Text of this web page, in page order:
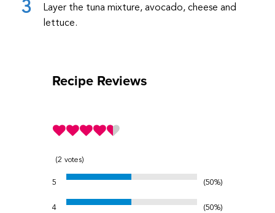
Layer the tuna mixture, avocado, cheese and
lettuce.
Recipe Reviews
2 votes
5 50%
4 50%